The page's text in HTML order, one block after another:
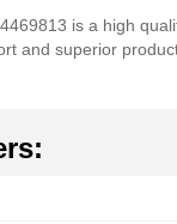
is a high
and superior